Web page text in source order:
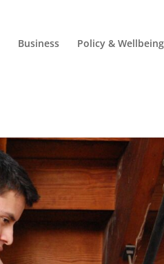
Business Policy & Wellbeing